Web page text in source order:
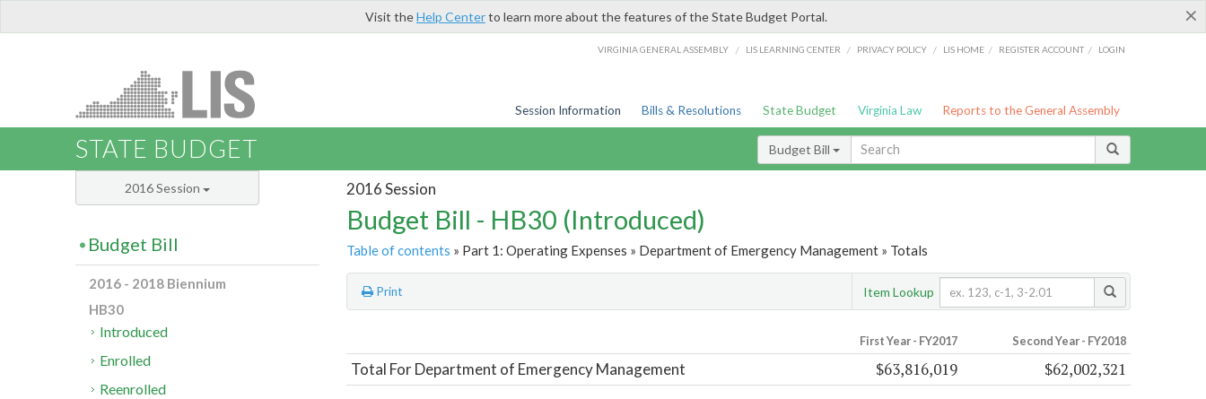
×
Visit theHelp Centerto learn more about the features of the State Budget Portal.
VIRGINIA GENERAL ASSEMBLY / LIS LEARNING CENTER / PRIVACY POLICY / LIS HOME / REGISTER ACCOUNT / LOGIN
Session Information Bills & Resolutions State Budget Virginia Law Reports to the General Assembly
STATE BUDGET Budget Bill
2016 Session
Budget Bill - HB30 (Introduced)
Table of contents » Part 1: Operating Expenses » Department of Emergency Management » Totals
Print Item Lookup
First Year - FY2017 Second Year - FY2018
Total For Department of Emergency Management $63,816,019 $62,002,321
2016 Session
Budget Bill
2016 - 2018 Biennium
HB30
Introduced
Enrolled
Reenrolled